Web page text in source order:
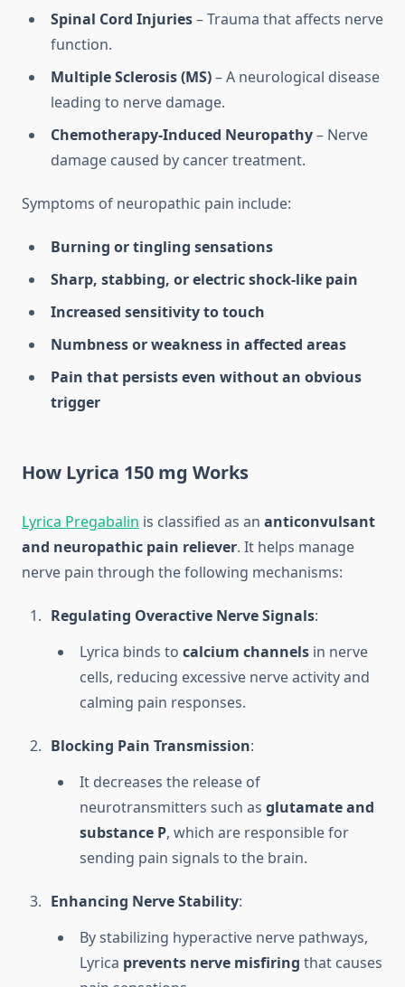
Spinal Cord Injuries– Trauma that affects nerve
function.
Multiple Sclerosis (MS)– A neurological disease
leading to nerve damage.
Chemotherapy-Induced Neuropathy– Nerve
damage caused by cancer treatment.
Symptoms of neuropathic pain include:
Burning or tingling sensations
Sharp, stabbing, or electric shock-like pain
Increased sensitivity to touch
Numbness or weakness in affected areas
Pain that persists even without an obvious
trigger
How Lyrica 150 mg Works
Lyrica Pregabalin is classified as an anticonvulsant
and neuropathic pain reliever. It helps manage
nerve pain through the following mechanisms:
Regulating Overactive Nerve Signals:
Lyrica binds to calcium channels in nerve
cells, reducing excessive nerve activity and
calming pain responses.
Blocking Pain Transmission:
It decreases the release of
neurotransmitters such as glutamate and
substance P, which are responsible for
sending pain signals to the brain.
Enhancing Nerve Stability:
By stabilizing hyperactive nerve pathways,
Lyrica prevents nerve misfiring that causes